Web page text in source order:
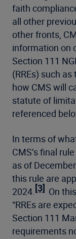
faith
all other
other fronts,
information on
Section 111
(RREs) such
how CMS will
statute of
referenced
In terms of
CMS’s final
as of
this rule are
2024. [3] On
“RREs are
Section 111
requirements